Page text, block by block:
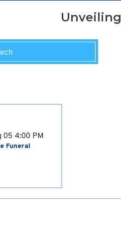
Unveiling
05 4:00 PM
Funeral